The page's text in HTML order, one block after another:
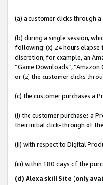
(a) a customer clicks through
(b) during a single session,
following: (x) 24 hours elapse
discretion; for example, an
“Game Downloads”,
or (z) the customer clicks
(c) the customer purchases a
(i) the customer purchases a
their initial click-through of
(ii) with respect to Digital
(iii) within 180 days of the
(d) Alexa skill Site (only